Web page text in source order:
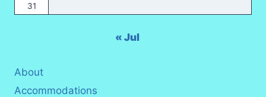
31
« Jul
About
Accommodations